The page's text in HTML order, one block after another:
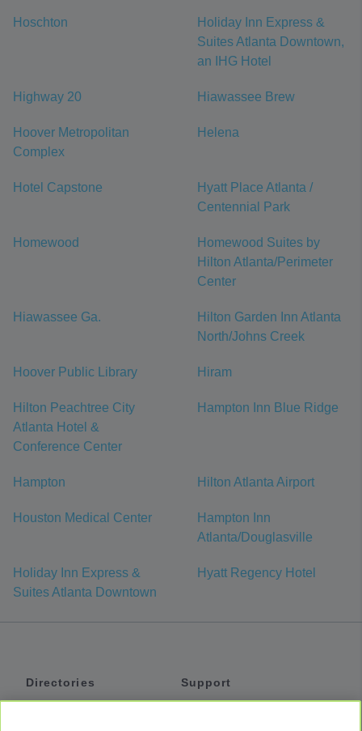
Hoschton
Holiday Inn Express &
Suites Atlanta Downtown,
an IHG Hotel
Highway 20 Hiawassee Brew
Hoover Metropolitan
Complex
Helena
Hotel Capstone
Hyatt Place Atlanta /
Centennial Park
Homewood
Homewood Suites by
Hilton Atlanta/Perimeter
Center
Hiawassee Ga.
Hilton Garden Inn Atlanta
North/Johns Creek
Hoover Public Library Hiram
Hilton Peachtree City
Atlanta Hotel &
Conference Center
Hampton Inn Blue Ridge
Hampton Hilton Atlanta Airport
Houston Medical Center
Hampton Inn
Atlanta/Douglasville
Holiday Inn Express &
Suites Atlanta Downtown
Hyatt Regency Hotel
Directories
Support